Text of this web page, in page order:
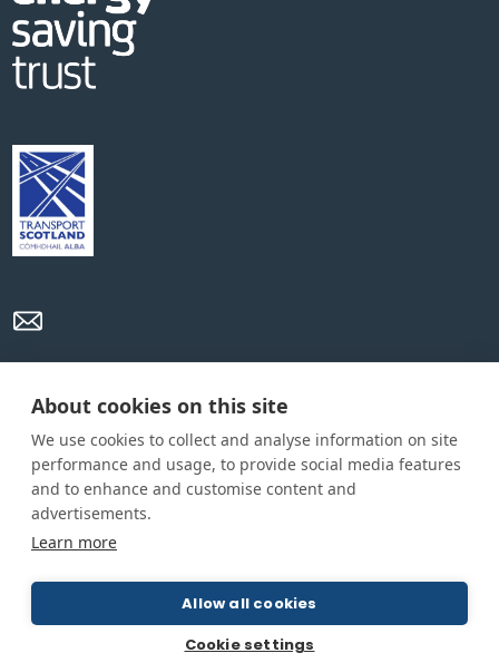
About cookies on this site
We use cookies to collect and analyse information on site
performance and usage, to provide social media features
and to enhance and customise content and
advertisements.
Learn more
Allow all cookies
Cookie settings
Privacy Policy Cookie Policy Terms and conditions
Home
About us
How was this guide created?
Guide terms and definitions
© All Rights Reserved 2026